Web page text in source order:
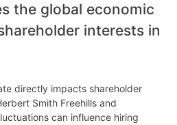
the global economic
interests in
directly impacts shareholder
Smith Freehills and
can influence hiring